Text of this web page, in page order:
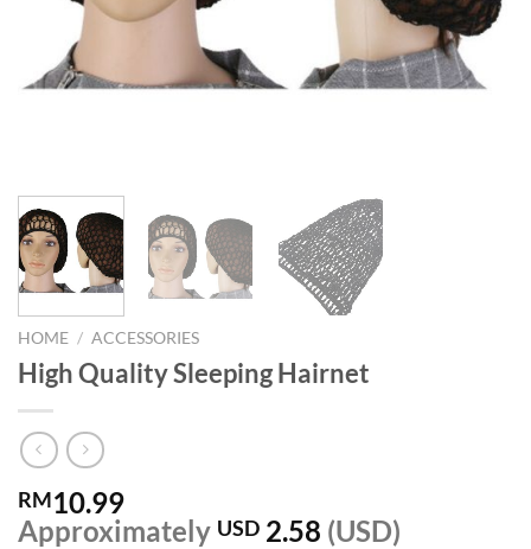
HOME / ACCESSORIES
High Quality Sleeping Hairnet
RM10.99
Approximately USD 2.58 (USD)